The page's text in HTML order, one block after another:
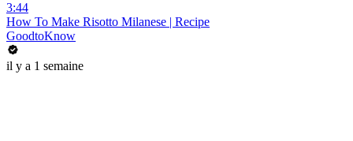
3:44
How To Make Risotto Milanese | Recipe
GoodtoKnow
il y a 1 semaine